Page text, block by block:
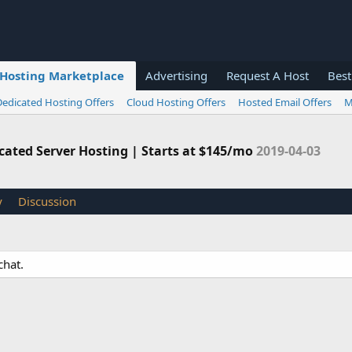
Marketplace Advertising Request A Host
Hosting Offers Cloud Hosting Offers Hosted Email Offers
Server Hosting | Starts at $145/mo2019-04-03
Discussion